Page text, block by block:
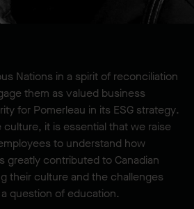
Nations in a spirit of reconciliation
them as valued business
for Pomerleau in its ESG strategy.
culture, it is essential that we raise
to understand how
greatly contributed to Canadian
their culture and the challenges
question of education.